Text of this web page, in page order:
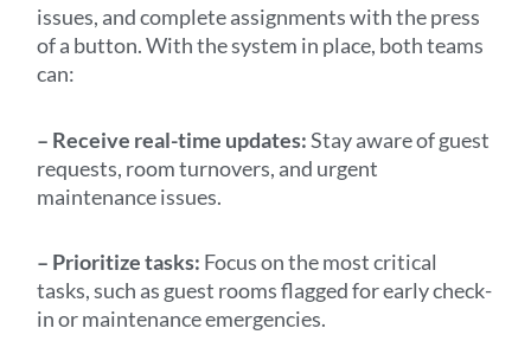
issues, and complete assignments with the press
of a button. With the system in place, both teams
can:
– Receive real-time updates:Stay aware of guest
requests, room turnovers, and urgent
maintenance issues.
– Prioritize tasks: Focus on the most critical
tasks, such as guest rooms flagged for early check-
in or maintenance emergencies.